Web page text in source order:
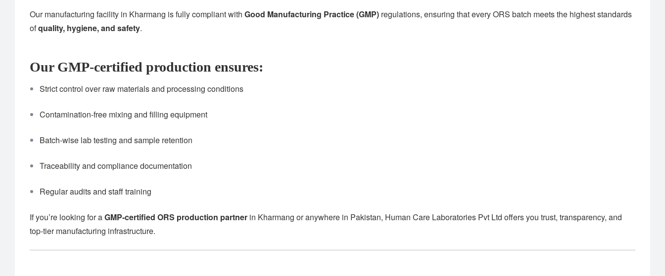
Our manufacturing facility in Kharmang is fully compliant with Good Manufacturing Practice (GMP) regulations, ensuring that every ORS batch meets the highest standards
ofquality, hygiene, and safety.
Our GMP-certified production ensures:
Strict control over raw materials and processing conditions
Contamination-free mixing and filling equipment
Batch-wise lab testing and sample retention
Traceability and compliance documentation
Regular audits and staff training
If you’re looking for aGMP-certified ORS production partner in Kharmang or anywhere in Pakistan, Human Care Laboratories Pvt Ltd offers you trust, transparency, and
top-tier manufacturing infrastructure.